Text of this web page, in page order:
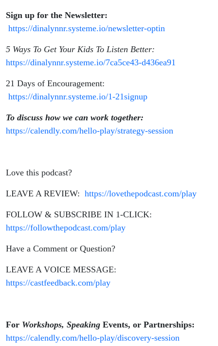
Sign up for the Newsletter:
https://dinalynnr.systeme.io/newsletter-optin
5 Ways To Get Your Kids To Listen Better:
https://dinalynnr.systeme.io/7ca5ce43-d436ea91
21 Days of Encouragement:
https://dinalynnr.systeme.io/1-21signup
To discuss how we can work together:
https://calendly.com/hello-play/strategy-session
Love this podcast?
LEAVE A REVIEW: https://lovethepodcast.com/play
FOLLOW & SUBSCRIBE IN 1-CLICK:
https://followthepodcast.com/play
Have a Comment or Question?
LEAVE A VOICE MESSAGE:
https://castfeedback.com/play
For Workshops, Speaking Events, or Partnerships:
https://calendly.com/hello-play/discovery-session